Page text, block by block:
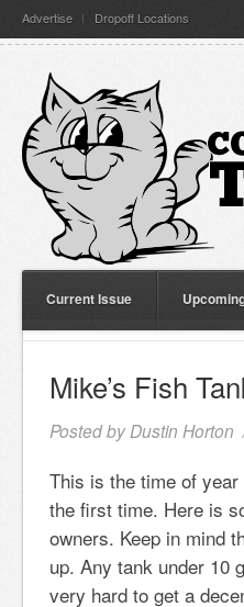
Advertise Dropoff Locations
Current Issue
Mike’s Fish
Posted by Dustin Horton
This is the time of
the first time. Here is
owners. Keep in mind
up. Any tank under 10
very hard to get a